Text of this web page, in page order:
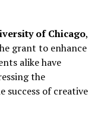
of Chicago,
grant to enhance
alike have
the
of creative